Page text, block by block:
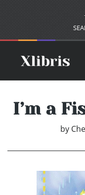
I’m a
by